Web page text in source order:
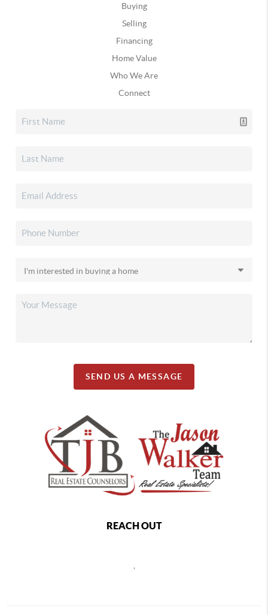
Buying
Selling
Financing
Home Value
Who We Are
Connect
SEND US A MESSAGE
REACH OUT